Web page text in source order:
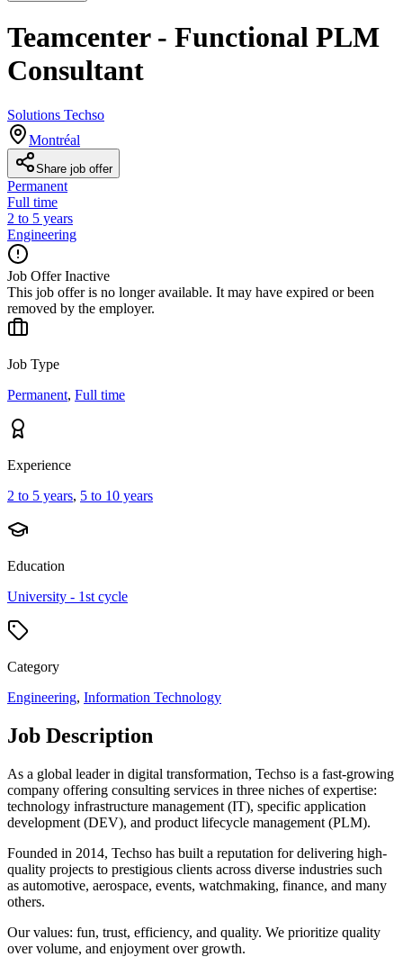
Teamcenter - Functional PLM
Consultant
Solutions Techso
Montréal
Share job offer
Permanent
Full time
2 to 5 years
Engineering
Job Offer Inactive
This job offer is no longer available. It may have expired or been
removed by the employer.
Job Type
Permanent, Full time
Experience
2 to 5 years, 5 to 10 years
Education
University - 1st cycle
Category
Engineering, Information Technology
Job Description
As a global leader in digital transformation, Techso is a fast-growing
company offering consulting services in three niches of expertise:
technology infrastructure management (IT), specific application
development (DEV), and product lifecycle management (PLM).
Founded in 2014, Techso has built a reputation for delivering high-
quality projects to prestigious clients across diverse industries such
as automotive, aerospace, events, watchmaking, finance, and many
others.
Our values: fun, trust, efficiency, and quality. We prioritize quality
over volume, and enjoyment over growth.